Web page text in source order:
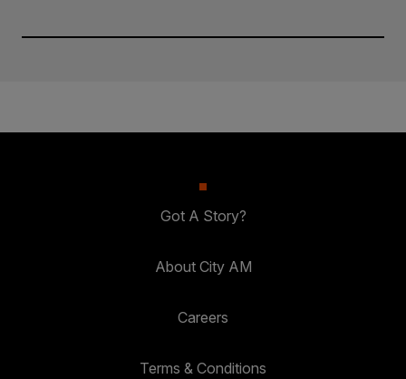
Got A Story?
About City AM
Careers
Terms & Conditions